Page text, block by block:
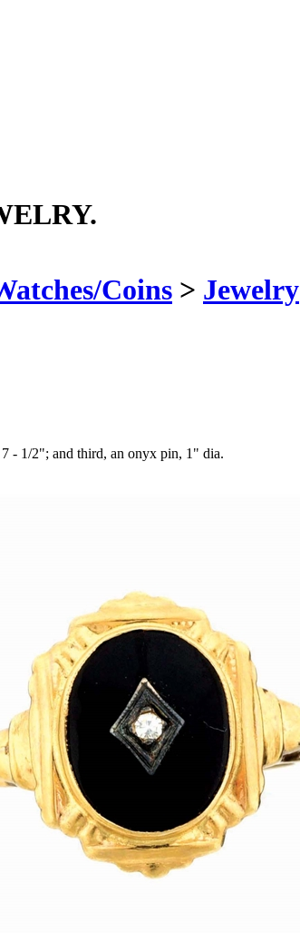
Coins > Jewelry
- 1/2"; and third, an onyx pin, 1" dia.